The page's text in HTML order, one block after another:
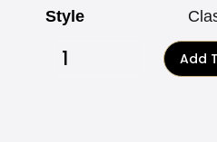
Style
Add